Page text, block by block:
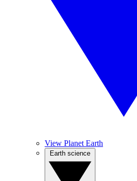
View Planet Earth